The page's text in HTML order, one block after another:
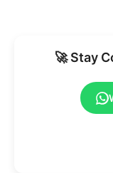
🚀 Stay